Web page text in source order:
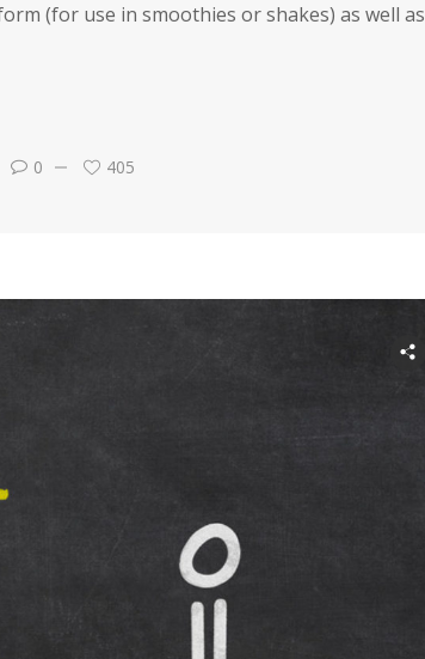
(for use in smoothies or shakes) as well as
0 405